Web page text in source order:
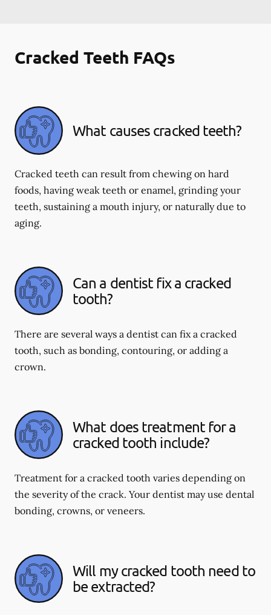
Cracked Teeth FAQs
What causes cracked teeth?
Cracked teeth can result from chewing on hard
foods, having weak teeth or enamel, grinding your
teeth, sustaining a mouth injury, or naturally due to
aging.
Can a dentist fix a cracked
tooth?
There are several ways a dentist can fix a cracked
tooth, such as bonding, contouring, or adding a
crown.
What does treatment for a
cracked tooth include?
Treatment for a cracked tooth varies depending on
the severity of the crack. Your dentist may use dental
bonding, crowns, or veneers.
Will my cracked tooth need to
be extracted?